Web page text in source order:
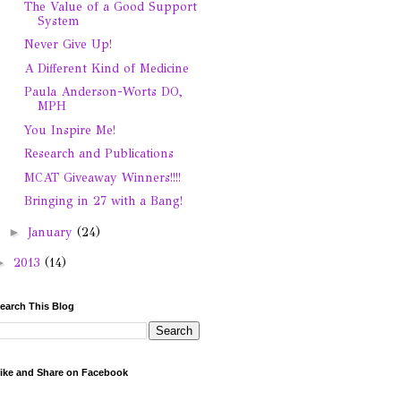
The Value of a Good Support
System
Never Give Up!
A Different Kind of Medicine
Paula Anderson-Worts DO,
MPH
You Inspire Me!
Research and Publications
MCAT Giveaway Winners!!!!
Bringing in 27 with a Bang!
►January(24)
2013 (14)
This Blog
and Share on Facebook